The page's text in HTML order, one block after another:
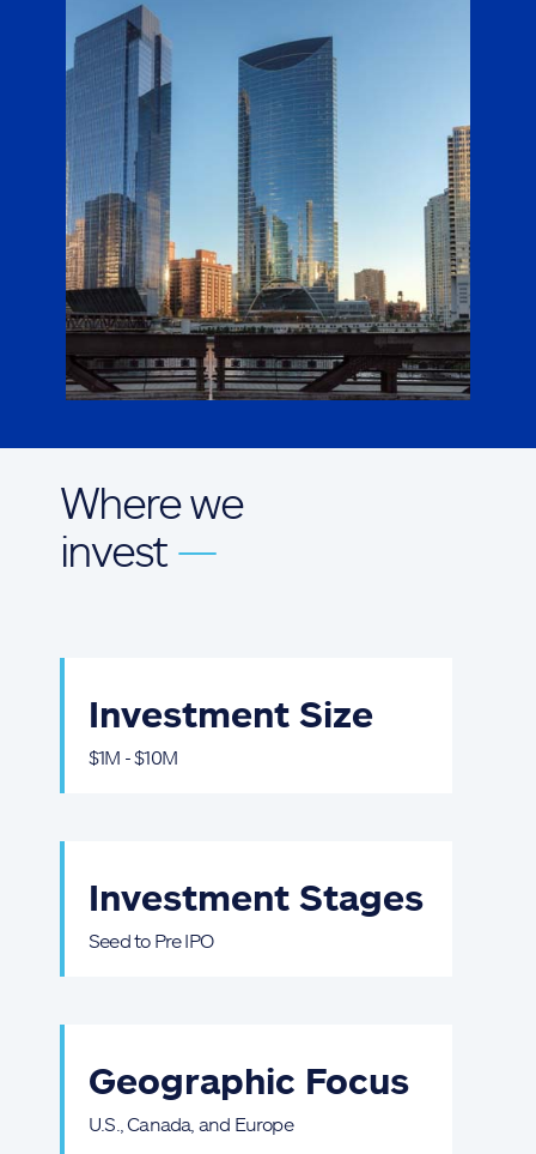
Where we
invest —
Investment Size
$1M - $10M
Investment Stages
Seed to Pre IPO
Geographic Focus
U.S., Canada, and Europe